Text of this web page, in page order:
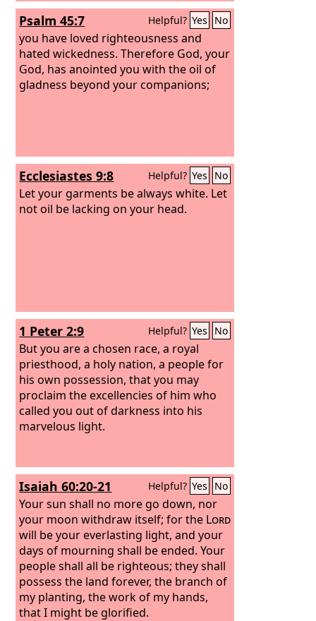
Psalm 45:7 Helpful? Yes No
you have loved righteousness and
hated wickedness. Therefore God, your
God, has anointed you with the oil of
gladness beyond your companions;
Ecclesiastes 9:8 Helpful? Yes No
Let your garments be always white. Let
not oil be lacking on your head.
1 Peter 2:9 Helpful? Yes No
But you are a chosen race, a royal
priesthood, a holy nation, a people for
his own possession, that you may
proclaim the excellencies of him who
called you out of darkness into his
marvelous light.
Isaiah 60:20-21 Helpful? Yes No
Your sun shall no more go down, nor
your moon withdraw itself; for the Lord
will be your everlasting light, and your
days of mourning shall be ended.Your
people shall all be righteous; they shall
possess the land forever, the branch of
my planting, the work of my hands,
that I might be glorified.